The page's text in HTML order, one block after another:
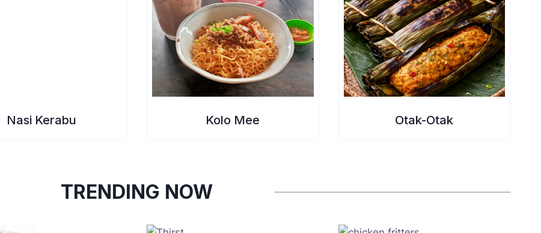
Nasi Kerabu Kolo Mee Otak-Otak
TRENDING NOW